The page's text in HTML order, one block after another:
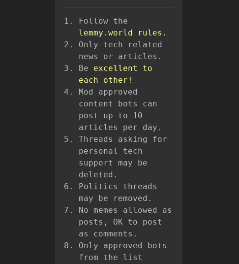
Follow the
lemmy.world rules.
Only tech related
news or articles.
Be excellent to
each other!
Mod approved
content bots can
post up to 10
articles per day.
Threads asking for
personal tech
support may be
deleted.
Politics threads
may be removed.
No memes allowed as
posts, OK to post
as comments.
Only approved bots
from the list